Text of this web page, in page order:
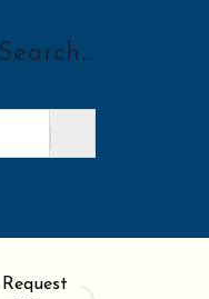
Search…
Request